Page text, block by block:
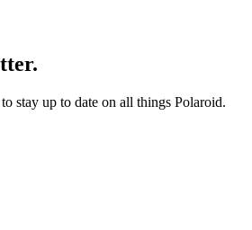
stay up to date on all things Polaroid.